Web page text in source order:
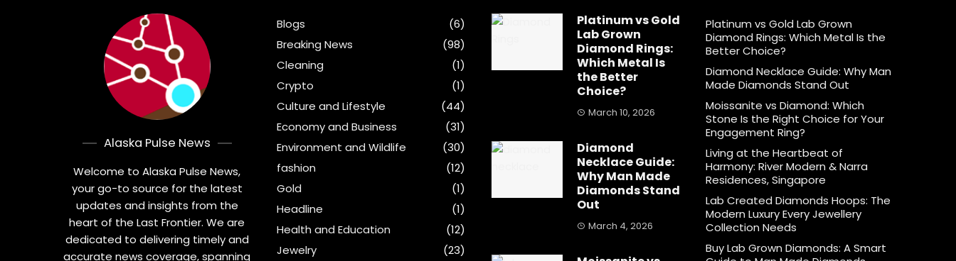
Alaska Pulse News
Welcome to Alaska Pulse News,
your go-to source for the latest
updates and insights from the
heart of the Last Frontier. We are
dedicated to delivering timely and
accurate news coverage, spanning
Blogs
(6)
Breaking News
(98)
Cleaning
(1)
Crypto
(1)
Culture and Lifestyle
(44)
Economy and Business
(31)
Environment and Wildlife
(30)
fashion
(12)
Gold
(1)
Headline
(1)
Health and Education
(12)
Jewelry
(23)
Platinum vs Gold
Lab Grown
Diamond Rings:
Which Metal Is
the Better
Choice?
March 10, 2026
Diamond
Necklace Guide:
Why Man Made
Diamonds Stand
Out
March 4, 2026
Platinum vs Gold Lab Grown
Diamond Rings: Which Metal Is the
Better Choice?
Diamond Necklace Guide: Why Man
Made Diamonds Stand Out
Moissanite vs Diamond: Which
Stone Is the Right Choice for Your
Engagement Ring?
Living at the Heartbeat of
Harmony: River Modern & Narra
Residences, Singapore
Lab Created Diamonds Hoops: The
Modern Luxury Every Jewellery
Collection Needs
Buy Lab Grown Diamonds: A Smart